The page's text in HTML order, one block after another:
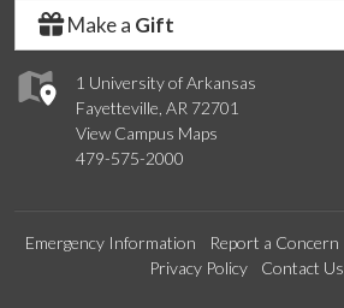
1 University of Arkansas
Fayetteville, AR 72701
View Campus Maps
479-575-2000
Make a Gift
Emergency Information Report a Concern
Privacy Policy
Contact Us